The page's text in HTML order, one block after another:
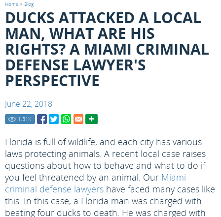
Home > Blog
DUCKS ATTACKED A LOCAL
MAN, WHAT ARE HIS
RIGHTS? A MIAMI CRIMINAL
DEFENSE LAWYER'S
PERSPECTIVE
June 22, 2018
1.31 K
Florida is full of wildlife, and each city has various
laws protecting animals. A recent local case raises
questions about how to behave and what to do if
you feel threatened by an animal. Our Miami
criminal defense lawyers have faced many cases like
this. In this case, a Florida man was charged with
beating four ducks to death. He was charged with